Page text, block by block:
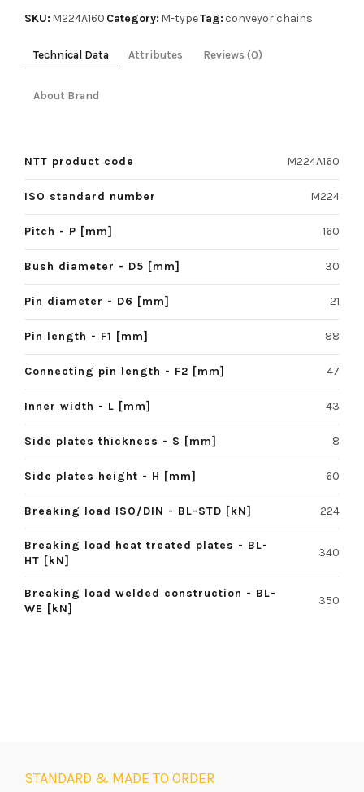
SKU: M224A160 Category: M-typeTag: conveyor chains
Technical Data Attributes Reviews (0)
About Brand
NTT product code M224A160
ISO standard number M224
Pitch - P [mm] 160
Bush diameter - D5 [mm] 30
Pin diameter - D6 [mm] 21
Pin length - F1 [mm] 88
Connecting pin length - F2 [mm] 47
Inner width - L [mm] 43
Side plates thickness - S [mm] 8
Side plates height - H [mm] 60
Breaking load ISO/DIN - BL-STD [kN] 224
Breaking load heat treated plates - BL-
HT [kN]
340
Breaking load welded construction - BL-
WE [kN]
350
STANDARD & MADE TO ORDER